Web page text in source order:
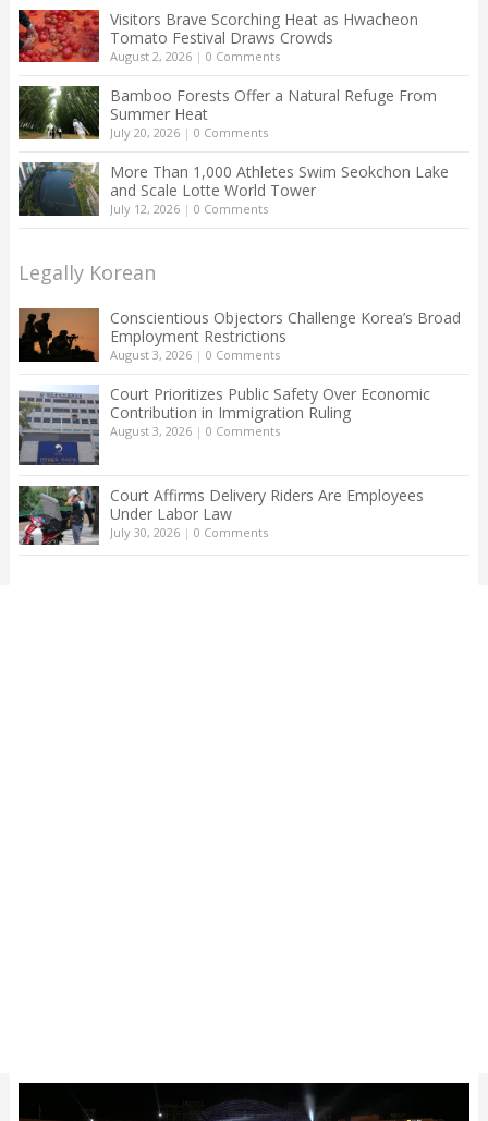
Visitors Brave Scorching Heat as Hwacheon
Tomato Festival Draws Crowds
August 2, 2026| 0 Comments
Bamboo Forests Offer a Natural Refuge From
Summer Heat
July 20, 2026| 0 Comments
More Than 1,000 Athletes Swim Seokchon Lake
and Scale Lotte World Tower
July 12, 2026| 0 Comments
Legally Korean
Conscientious Objectors Challenge Korea’s Broad
Employment Restrictions
August 3, 2026| 0 Comments
Court Prioritizes Public Safety Over Economic
Contribution in Immigration Ruling
August 3, 2026| 0 Comments
Court Affirms Delivery Riders Are Employees
Under Labor Law
July 30, 2026| 0 Comments